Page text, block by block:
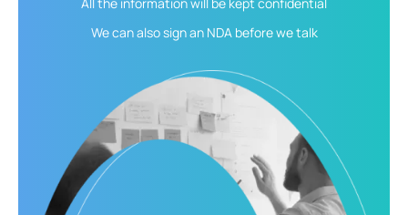
We can also sign an NDA before we talk